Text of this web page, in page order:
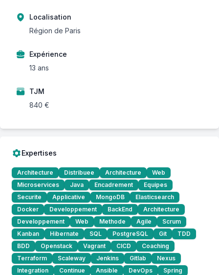
Localisation
Région de Paris
Expérience
13 ans
TJM
840 €
Expertises
Architecture Distribuee Architecture
Web
Microservices
Java Encadrement
Equipes
Securite
Applicative MongoDB
Elasticsearch
Docker
Developpement BackEnd
Architecture
Developpement
Web Methode Agile
Scrum
Kanban
Hibernate SQL PostgreSQL Git
TDD
BDD
Openstack Vagrant CICD
Coaching
Terraform
Scaleway Jenkins Gitlab
Nexus
Integration
Continue Ansible DevOps Spring